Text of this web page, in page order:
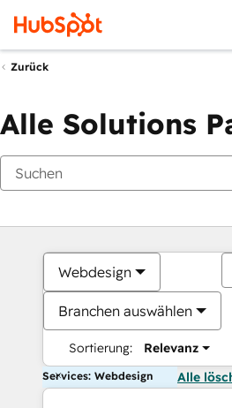
Zurück
Alle Solutions
Webdesign
Branchen auswählen
Sortierung: Relevanz
Services: Webdesign Alle